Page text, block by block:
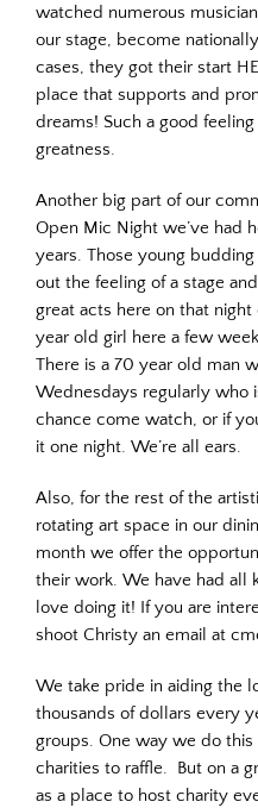
watched numerous
our stage, become
cases, they got their start
place that supports and
dreams! Such a good
greatness.
Another big part of our
Open Mic Night we’ve had
years. Those young
out the feeling of a stage
great acts here on that
year old girl here a few
There is a 70 year old man
Wednesdays regularly who
chance come watch, or if
it one night. We’re all ears.
Also, for the rest of the
rotating art space in our
month we offer the
their work. We have had all
love doing it! If you are
shoot Christy an email at
We take pride in aiding the
thousands of dollars every
groups. One way we do
charities to raffle. But on a
as a place to host charity